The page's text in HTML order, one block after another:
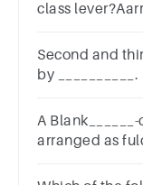
class
Second and
by __________.
A
arranged as